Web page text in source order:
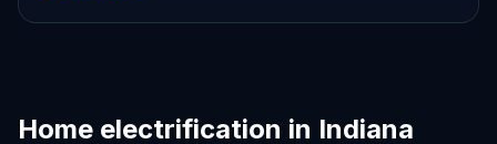
Home electrification in Indiana